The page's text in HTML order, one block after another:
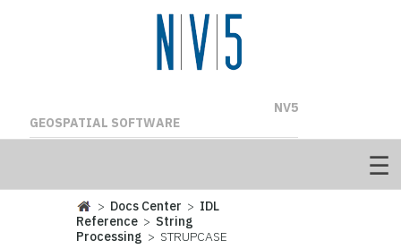
NV5
GEOSPATIAL SOFTWARE
> Docs Center > IDL
Reference > String
Processing > STRUPCASE